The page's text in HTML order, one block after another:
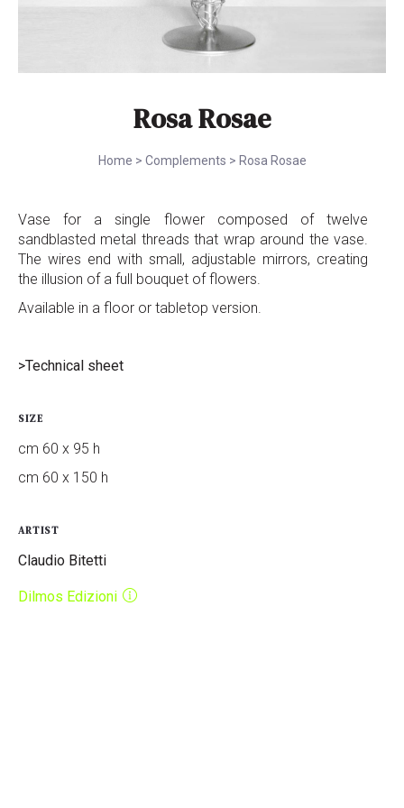
Rosa Rosae
Home > Complements > Rosa Rosae
Vase for a single flower composed of twelve
sandblasted metal threads that wrap around the vase.
The wires end with small, adjustable mirrors, creating
the illusion of a full bouquet of flowers.
Available in a floor or tabletop version.
>Technical sheet
SIZE
cm 60 x 95 h
cm 60 x 150 h
ARTIST
Claudio Bitetti
Dilmos Edizioni